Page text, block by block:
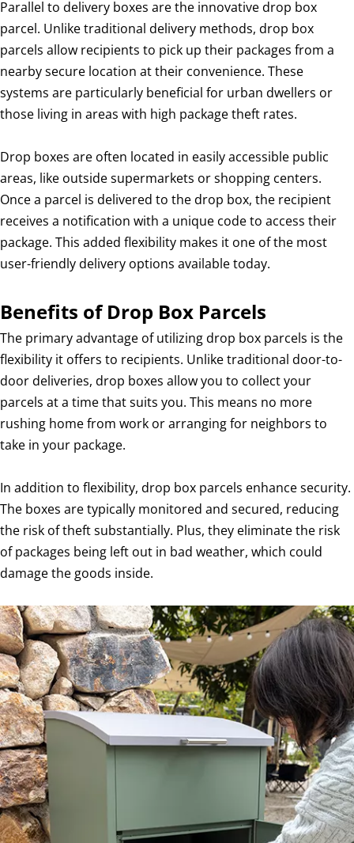
Parallel to delivery boxes are the innovative drop box
parcel. Unlike traditional delivery methods, drop box
parcels allow recipients to pick up their packages from a
nearby secure location at their convenience. These
systems are particularly beneficial for urban dwellers or
those living in areas with high package theft rates.
Drop boxes are often located in easily accessible public
areas, like outside supermarkets or shopping centers.
Once a parcel is delivered to the drop box, the recipient
receives a notification with a unique code to access their
package. This added flexibility makes it one of the most
user-friendly delivery options available today.
Benefits of Drop Box Parcels
The primary advantage of utilizing drop box parcels is the
flexibility it offers to recipients. Unlike traditional door-to-
door deliveries, drop boxes allow you to collect your
parcels at a time that suits you. This means no more
rushing home from work or arranging for neighbors to
take in your package.
In addition to flexibility, drop box parcels enhance security.
The boxes are typically monitored and secured, reducing
the risk of theft substantially. Plus, they eliminate the risk
of packages being left out in bad weather, which could
damage the goods inside.